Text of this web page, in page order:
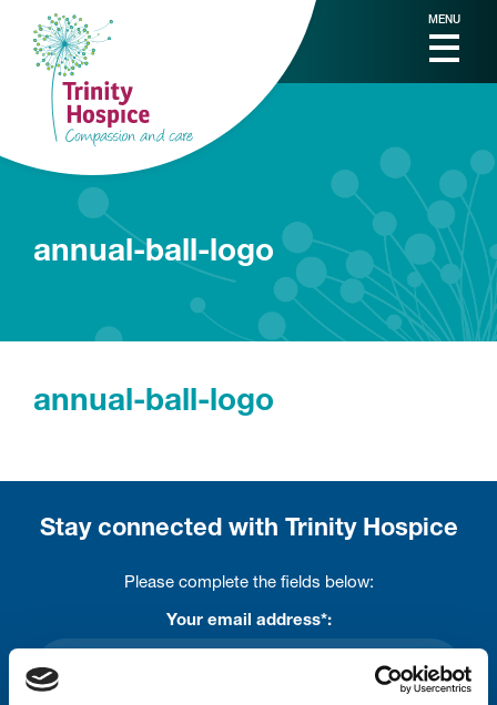
MENU
annual-ball-logo
annual-ball-logo
Stay connected with Trinity Hospice
Please complete the fields below:
Your email address*: